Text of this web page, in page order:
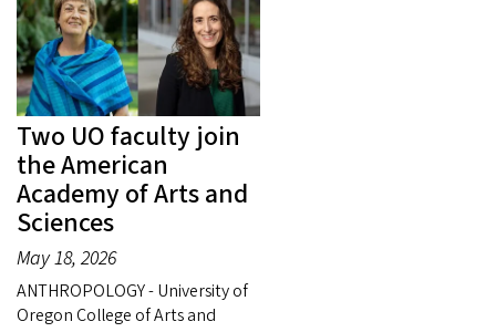
Two UO faculty join
the American
Academy of Arts and
Sciences
May 18, 2026
ANTHROPOLOGY - University of
Oregon College of Arts and